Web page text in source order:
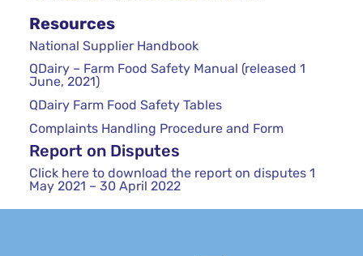
Resources
National Supplier Handbook
QDairy – Farm Food Safety Manual (released 1
June, 2021)
QDairy Farm Food Safety Tables
Complaints Handling Procedure and Form
Report on Disputes
Click here to download the report on disputes 1
May 2021 – 30 April 2022